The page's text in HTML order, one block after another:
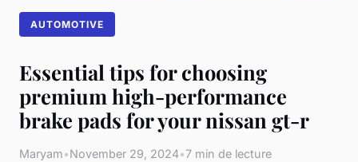
AUTOMOTIVE
Essential tips for choosing
premium high-performance
brake pads for your nissan gt-r
Maryam•November 29, 2024•7 min de lecture